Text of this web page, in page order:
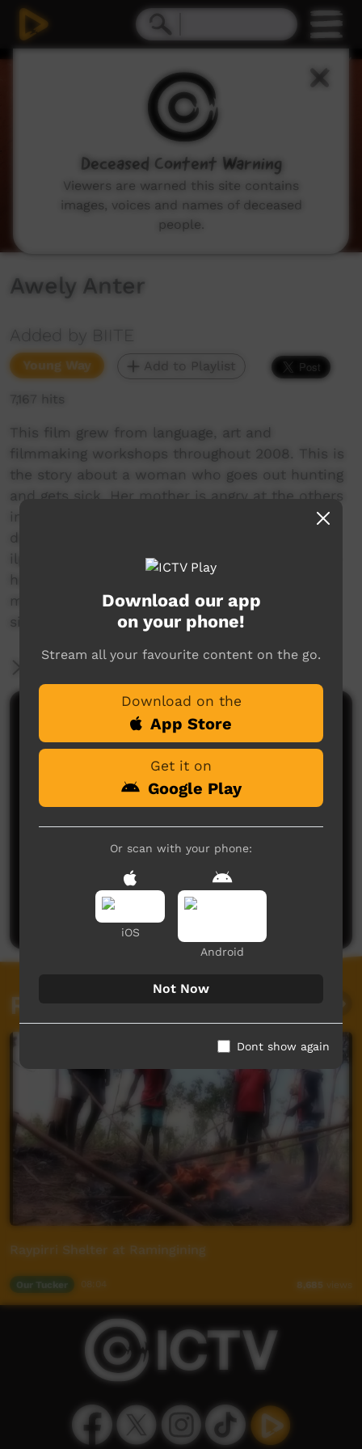
Awely Anter
Added by BIITE
Young Way Add to Playlist
7,167 hits
This film grew from language, art and
filmmaking workshops throughout 2008. This is
the story about a woman who goes out hunting
and gets sick. Her mother is angry at the others
in the party who did not take care of her
daughter, so they go hunting for a lizard and
ilpengk bush medicine. They are worried about
her. They cook the lizard and they rub and
medicine on her feet and stomach, and they
sing a traditional song as they heal her.
More Information
Comments on ICTV Play
No comments here yet
Be the first to share what you think.
Post a comment
Related videos
Raypirri Shelter at Ramingining
Our Tucker 8,685 views
Download our app
on your phone!
Stream all your favourite content on the go.
Download on the
App Store
Get it on
Google Play
Or scan with your phone:
iOS
Android
Not Now
Dont show again
Deceased Content Warning
Viewers are warned this site contains
images, voices and names of deceased
people.